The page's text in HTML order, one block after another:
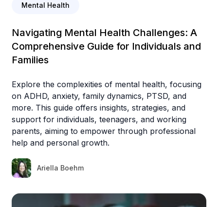
Mental Health
Navigating Mental Health Challenges: A
Comprehensive Guide for Individuals and
Families
Explore the complexities of mental health, focusing
on ADHD, anxiety, family dynamics, PTSD, and
more. This guide offers insights, strategies, and
support for individuals, teenagers, and working
parents, aiming to empower through professional
help and personal growth.
Ariella Boehm